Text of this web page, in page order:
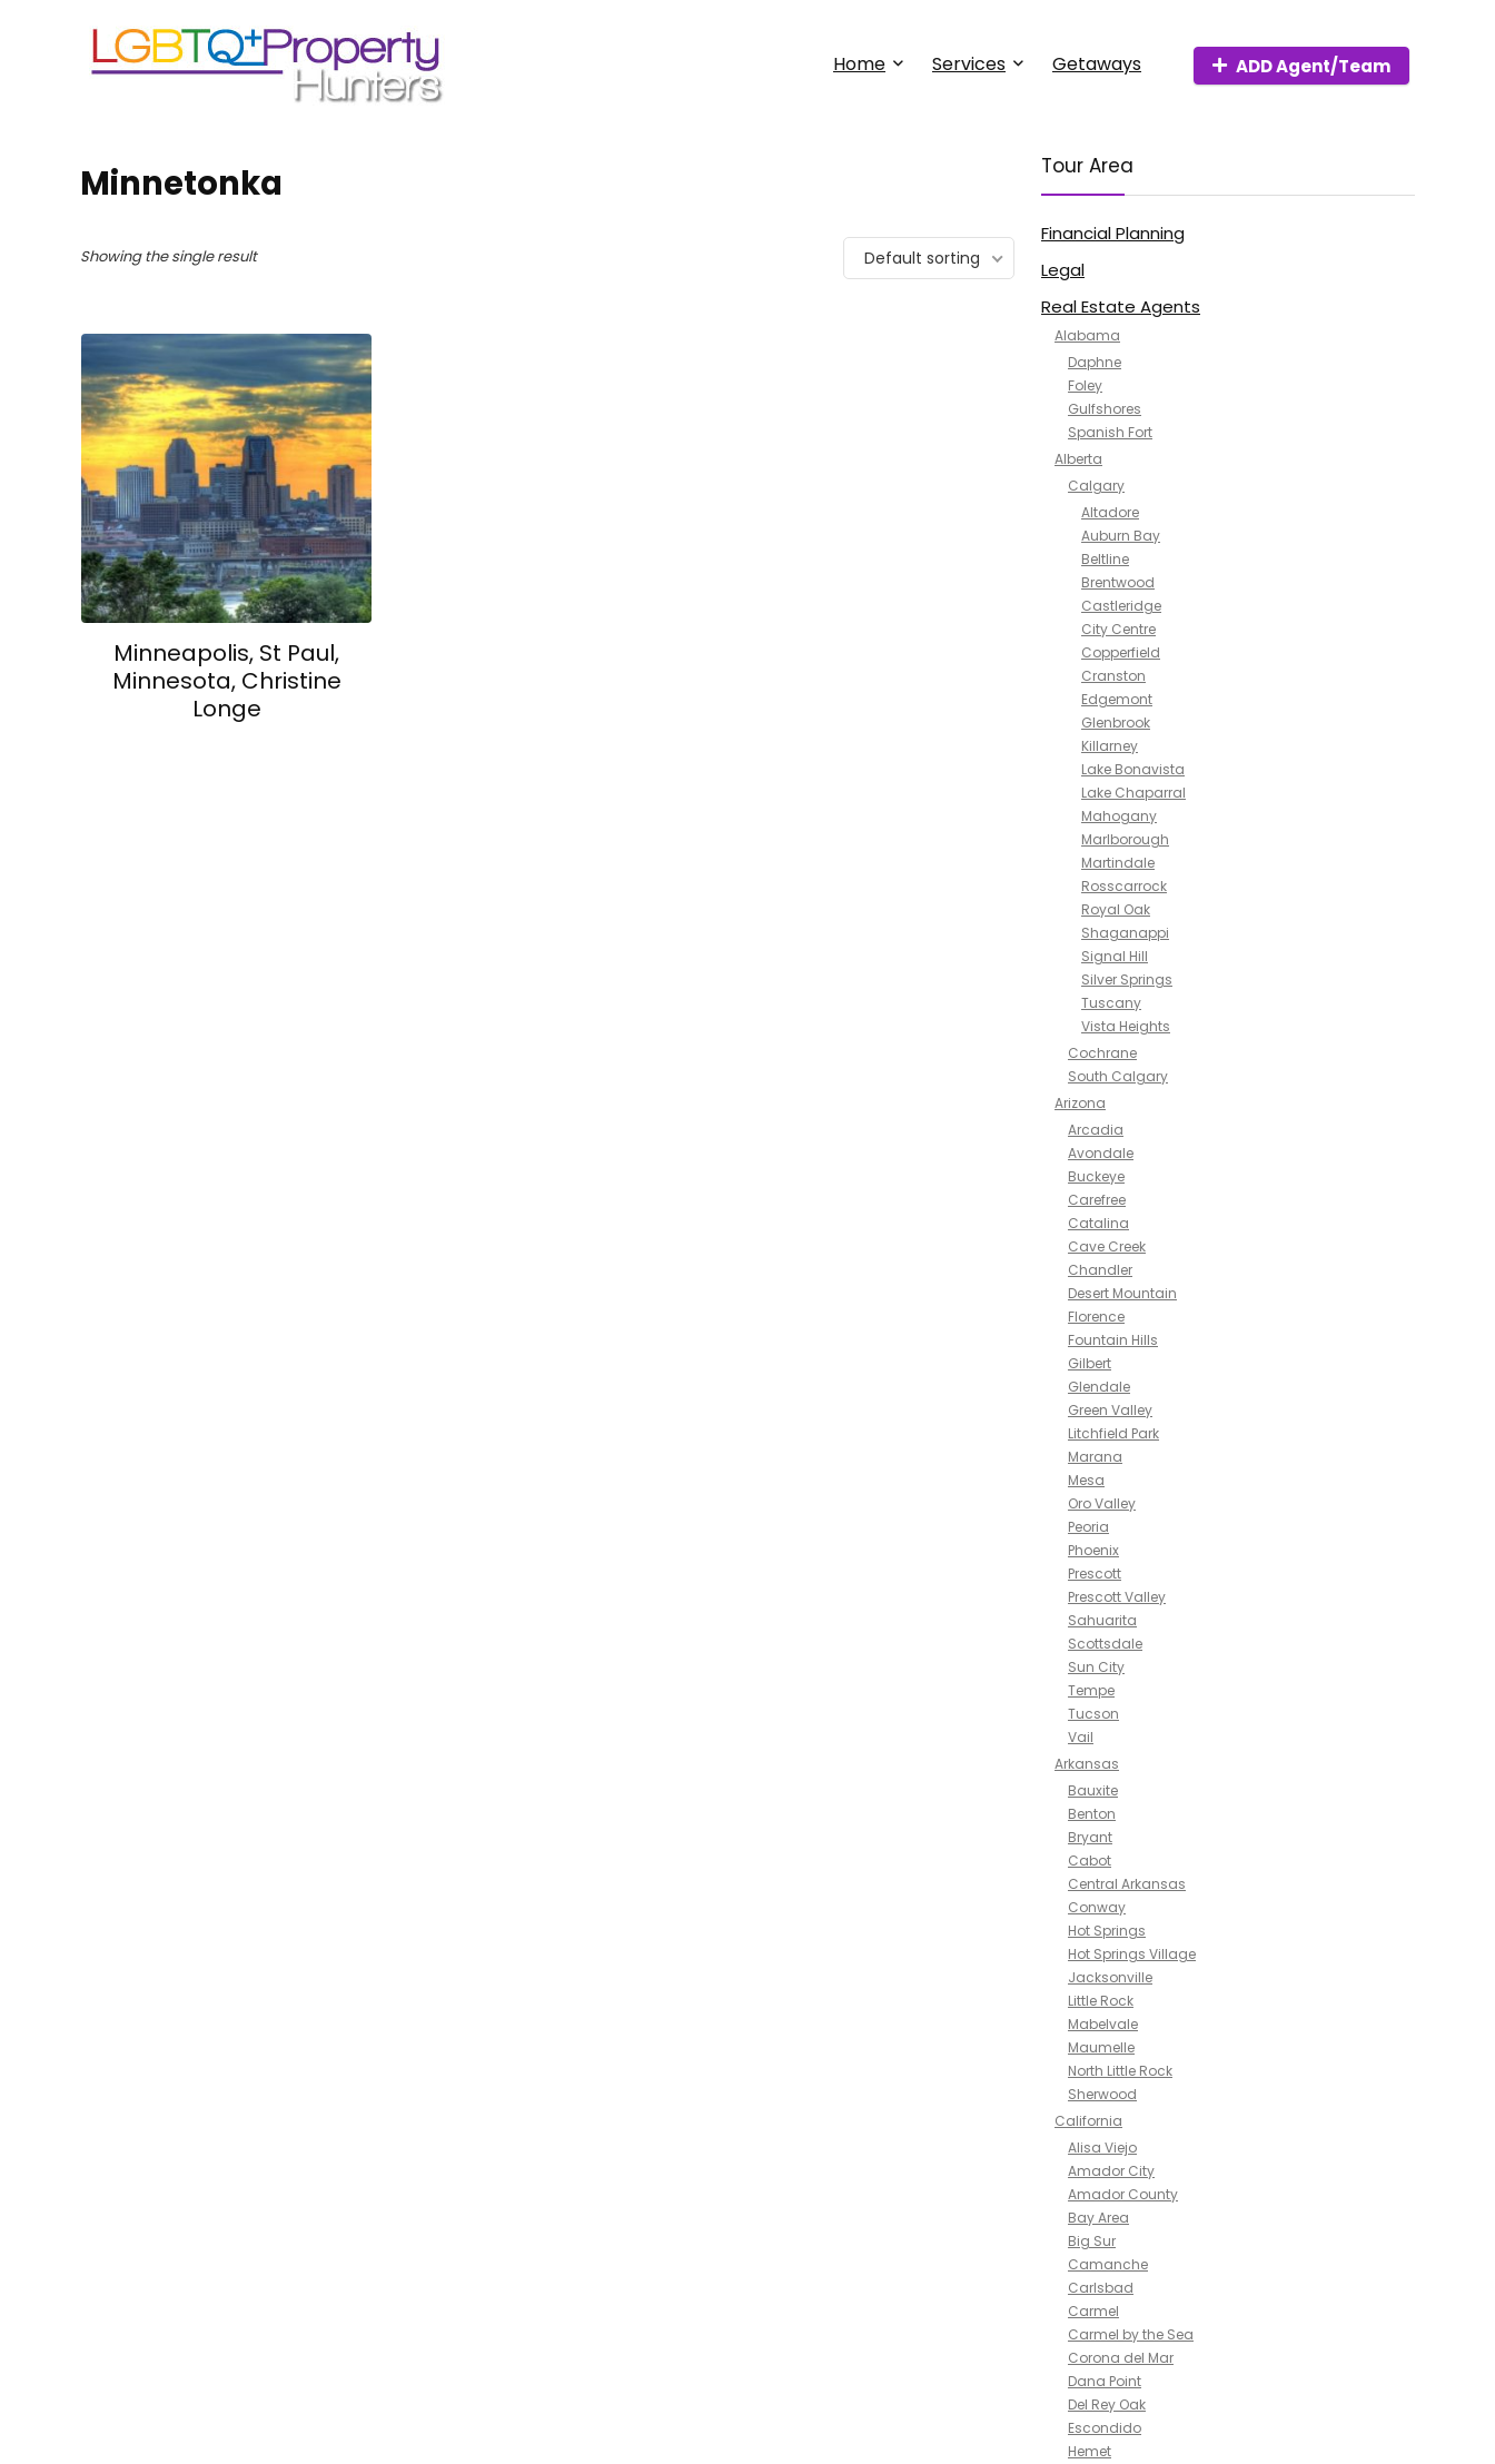
Home Services Getaways ADD Agent/Team
Minnetonka
Showing the single result Default sorting
Minneapolis, St Paul,
Minnesota, Christine
Longe
Tour Area
Financial Planning
Legal
Real Estate Agents
Alabama
Daphne
Foley
Gulfshores
Spanish Fort
Alberta
Calgary
Altadore
Auburn Bay
Beltline
Brentwood
Castleridge
City Centre
Copperfield
Cranston
Edgemont
Glenbrook
Killarney
Lake Bonavista
Lake Chaparral
Mahogany
Marlborough
Martindale
Rosscarrock
Royal Oak
Shaganappi
Signal Hill
Silver Springs
Tuscany
Vista Heights
Cochrane
South Calgary
Arizona
Arcadia
Avondale
Buckeye
Carefree
Catalina
Cave Creek
Chandler
Desert Mountain
Florence
Fountain Hills
Gilbert
Glendale
Green Valley
Litchfield Park
Marana
Mesa
Oro Valley
Peoria
Phoenix
Prescott
Prescott Valley
Sahuarita
Scottsdale
Sun City
Tempe
Tucson
Vail
Arkansas
Bauxite
Benton
Bryant
Cabot
Central Arkansas
Conway
Hot Springs
Hot Springs Village
Jacksonville
Little Rock
Mabelvale
Maumelle
North Little Rock
Sherwood
California
Alisa Viejo
Amador City
Amador County
Bay Area
Big Sur
Camanche
Carlsbad
Carmel
Carmel by the Sea
Corona del Mar
Dana Point
Del Rey Oak
Escondido
Hemet